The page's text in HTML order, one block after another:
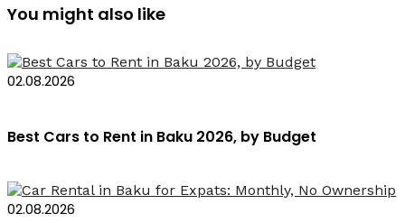
You might also like
02.08.2026
Best Cars to Rent in Baku 2026, by Budget
02.08.2026